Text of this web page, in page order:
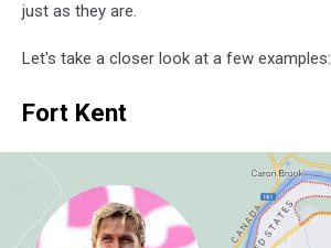
just as they are.
Let's take a closer look at a few examples:
Fort Kent